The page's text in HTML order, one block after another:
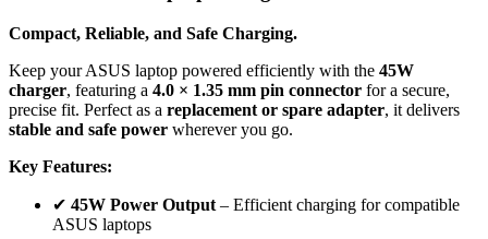
Compact, Reliable, and Safe Charging.
Keep your ASUS laptop powered efficiently with the 45W
charger, featuring a 4.0 × 1.35 mm pin connector for a secure,
precise fit. Perfect as a replacement or spare adapter, it delivers
stable and safe power wherever you go.
Key Features:
✔ 45W Power Output – Efficient charging for compatible
ASUS laptops